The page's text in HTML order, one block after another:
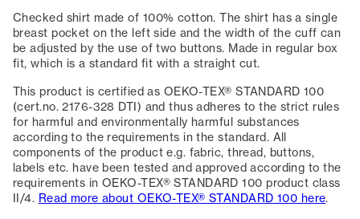
Checked shirt made of 100% cotton. The shirt has a single
breast pocket on the left side and the width of the cuff can
be adjusted by the use of two buttons. Made in regular box
fit, which is a standard fit with a straight cut.
This product is certified as OEKO-TEX® STANDARD 100
(cert.no. 2176-328 DTI) and thus adheres to the strict rules
for harmful and environmentally harmful substances
according to the requirements in the standard. All
components of the product e.g. fabric, thread, buttons,
labels etc. have been tested and approved according to the
requirements in OEKO-TEX® STANDARD 100 product class
II/4. Read more about OEKO-TEX® STANDARD 100 here.